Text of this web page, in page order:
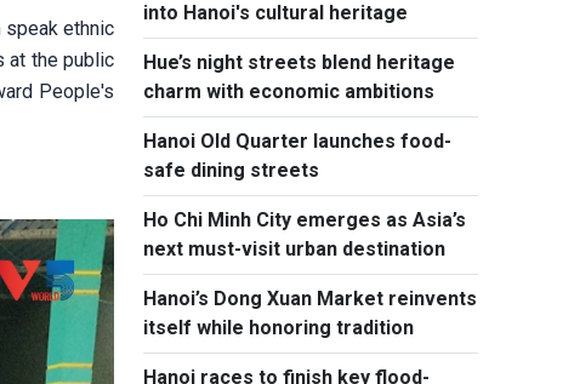
speak ethnic
at the public
People's
into Hanoi's cultural heritage
Hue’s night streets blend heritage
charm with economic ambitions
Hanoi Old Quarter launches food-
safe dining streets
Ho Chi Minh City emerges as Asia’s
next must-visit urban destination
Hanoi’s Dong Xuan Market reinvents
itself while honoring tradition
Hanoi races to finish key flood-